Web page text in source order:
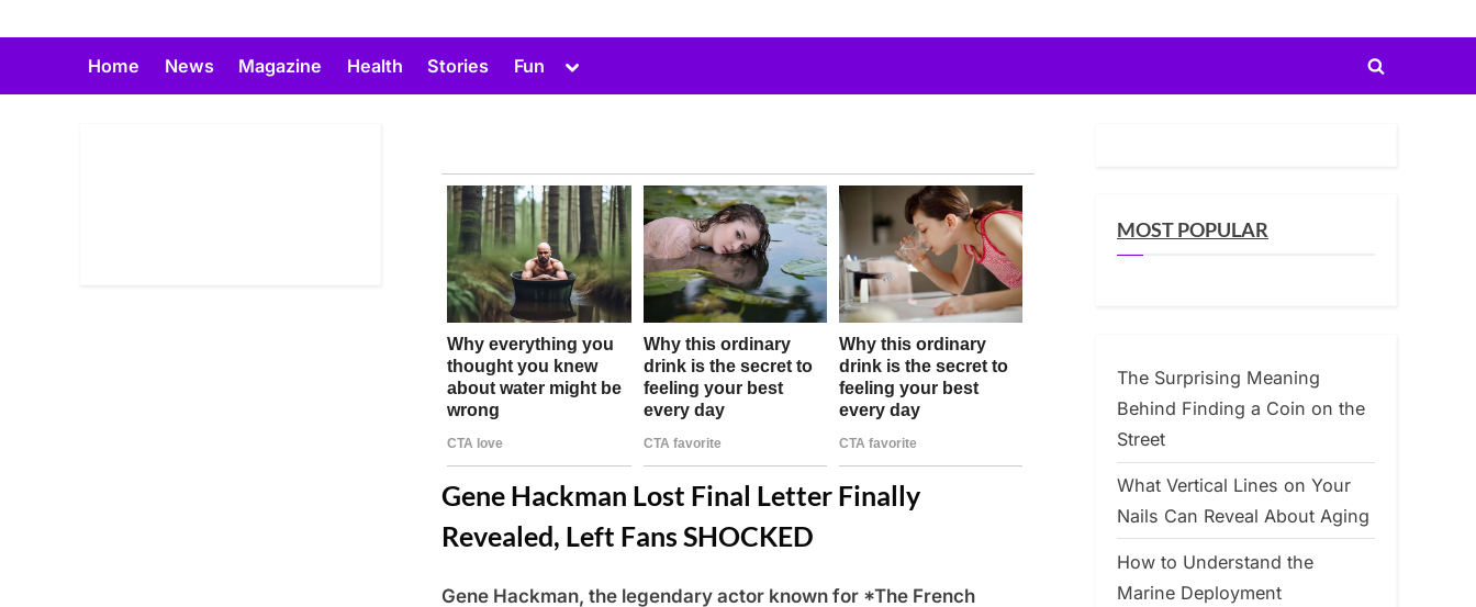
Home News Magazine Health Stories Fun
Toggle
menu
Toggle
Gene Hackman Lost Final Letter Finally
Revealed, Left Fans SHOCKED
Gene Hackman, the legendary actor known for *The French
MOST POPULAR
The Surprising Meaning
Behind Finding a Coin on the
Street
What Vertical Lines on Your
Nails Can Reveal About Aging
How to Understand the
Marine Deployment